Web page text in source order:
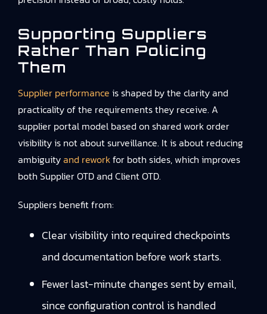
Supporting Suppliers
Rather Than Policing
Them
Supplier performance is shaped by the clarity and
practicality of the requirements they receive. A
supplier portal model based on shared work order
visibility is not about surveillance. It is about reducing
ambiguityand reworkfor both sides, which improves
both Supplier OTD and Client OTD.
Suppliers benefit from:
Clear visibility into required checkpoints
and documentation before work starts.
Fewer last-minute changes sent by email,
since configuration control is handled